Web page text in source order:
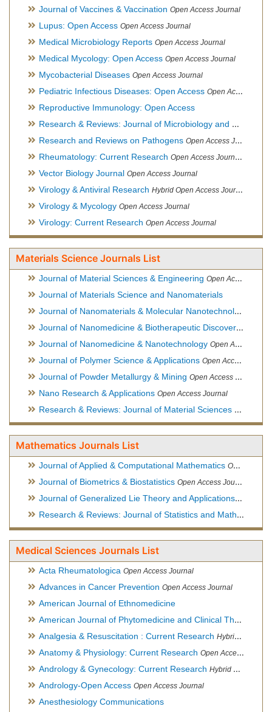
Journal of Vaccines & Vaccination Open Access Journal
Lupus: Open Access Open Access Journal
Medical Microbiology Reports Open Access Journal
Medical Mycology: Open Access Open Access Journal
Mycobacterial Diseases Open Access Journal
Pediatric Infectious Diseases: Open Access Open Access Journal
Reproductive Immunology: Open Access
Research & Reviews: Journal of Microbiology and Biotechnology
Research and Reviews on Pathogens Open Access Journal
Rheumatology: Current Research Open Access Journal, Official Journal of Taiwan Rheumatology Association
Vector Biology Journal Open Access Journal
Virology & Antiviral Research Hybrid Open Access Journal
Virology & Mycology Open Access Journal
Virology: Current Research Open Access Journal
Materials Science Journals List
Journal of Material Sciences & Engineering Open Access Journal, Official Journal of Hellenic Metallurgical Society
Journal of Materials Science and Nanomaterials
Journal of Nanomaterials & Molecular Nanotechnology
Journal of Nanomedicine & Biotherapeutic Discovery
Journal of Nanomedicine & Nanotechnology Open Access Journal
Journal of Polymer Science & Applications Open Access Journal
Journal of Powder Metallurgy & Mining Open Access Journal, Official Journal of Hellenic Metallurgical Society
Nano Research & Applications Open Access Journal
Research & Reviews: Journal of Material Sciences Open
Mathematics Journals List
Journal of Applied & Computational Mathematics Open Access Journal
Journal of Biometrics & Biostatistics Open Access Journal
Journal of Generalized Lie Theory and Applications Open
Research & Reviews: Journal of Statistics and Mathematical Sciences
Medical Sciences Journals List
Acta Rheumatologica Open Access Journal
Advances in Cancer Prevention Open Access Journal
American Journal of Ethnomedicine
American Journal of Phytomedicine and Clinical Therapeutics
Analgesia & Resuscitation : Current Research Hybrid Open Access Journal
Anatomy & Physiology: Current Research Open Access Journal
Andrology & Gynecology: Current Research Hybrid Open Access Journal
Andrology-Open Access Open Access Journal
Anesthesiology Communications